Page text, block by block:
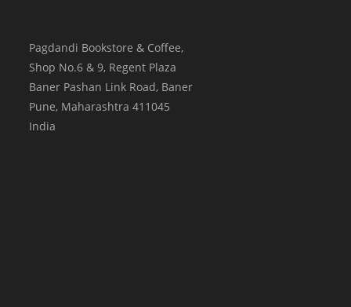
Pagdandi Bookstore & Coffee,
Shop No.6 & 9, Regent Plaza
Baner Pashan Link Road, Baner
Pune, Maharashtra 411045
India